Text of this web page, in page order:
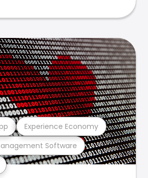
Software
Experience Economy